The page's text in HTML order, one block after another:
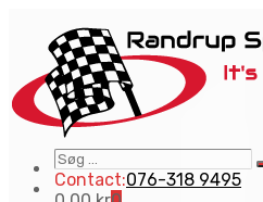
Søg
…
Contact:076-318 9495